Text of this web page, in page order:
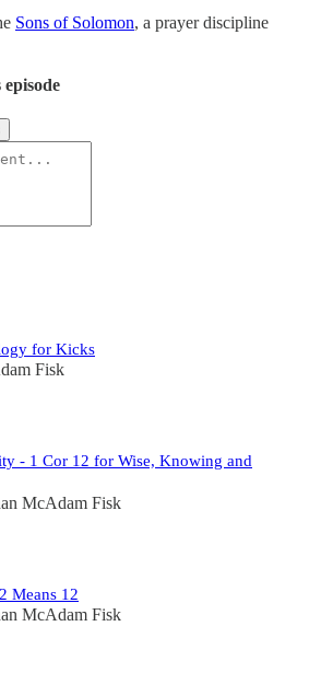
Sons of Solomon, a prayer discipline
for Kicks
Fisk
- 1 Cor 12 for Wise, Knowing and
McAdam Fisk
Means 12
McAdam Fisk